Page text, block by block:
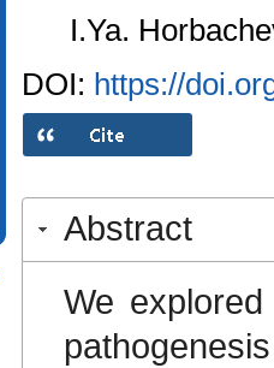
I.Ya.
DOI: https://
Abstract
We